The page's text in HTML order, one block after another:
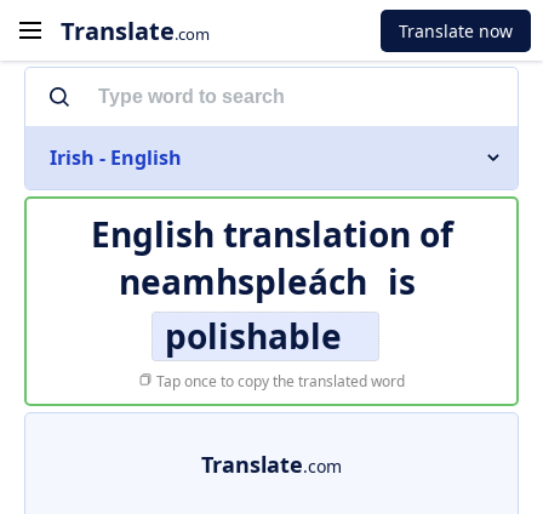
Translate.com Translate now
Irish - English
English translation of
neamhspleách is
polishable
Tap once to copy the translated word
Translate.com